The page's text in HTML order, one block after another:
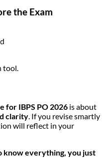
the Exam
tool.
for IBPS PO 2026 is about
clarity. If you revise smartly
will reflect in your
know everything, you just